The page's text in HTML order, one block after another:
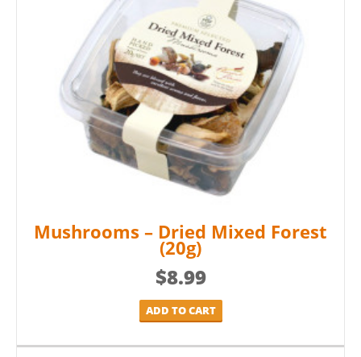
Mushrooms – Dried Mixed Forest
(20g)
$8.99
ADD TO CART